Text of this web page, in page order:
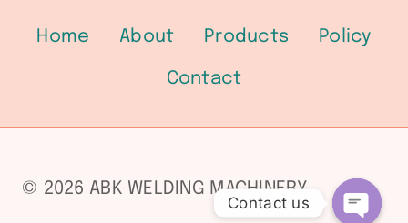
Home About Products Policy
Contact
© 2026 ABK WELDING MACHINERY
Contact us